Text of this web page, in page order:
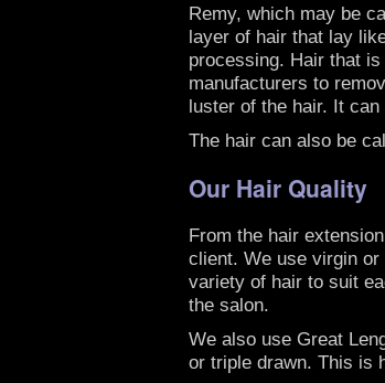
Remy, which may be
layer of hair that lay
processing. Hair that
manufacturers to
luster of the hair. It
The hair can also be
Our Hair Quality
From the hair
client. We use virgin
variety of hair to suit
the salon.
We also use Great
or triple drawn. This is